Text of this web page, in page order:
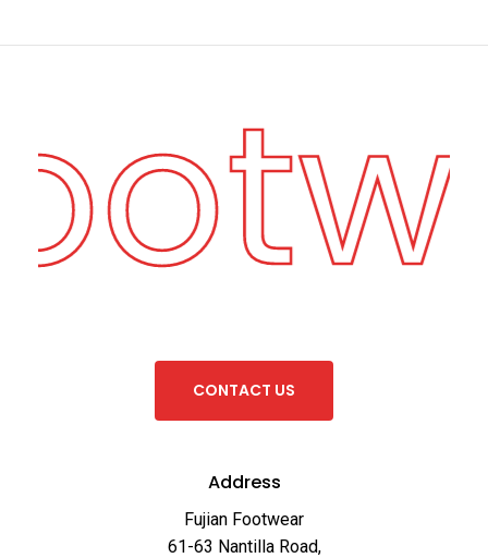
CONTACT US
Address
Fujian Footwear
61-63 Nantilla Road,